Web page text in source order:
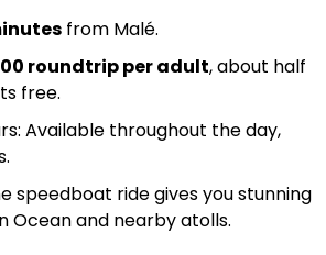
from Malé.
roundtrip per adult, about half
free.
Available throughout the day,
speedboat ride gives you stunning
Ocean and nearby atolls.